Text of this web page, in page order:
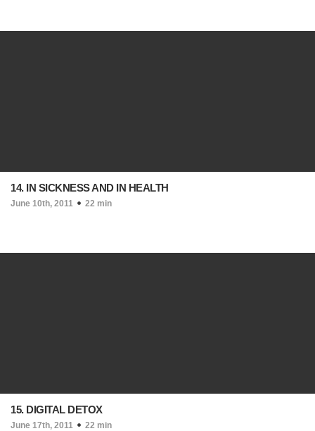
14. IN SICKNESS AND IN HEALTH
June 10th, 2011 22 min
15. DIGITAL DETOX
June 17th, 2011 22 min